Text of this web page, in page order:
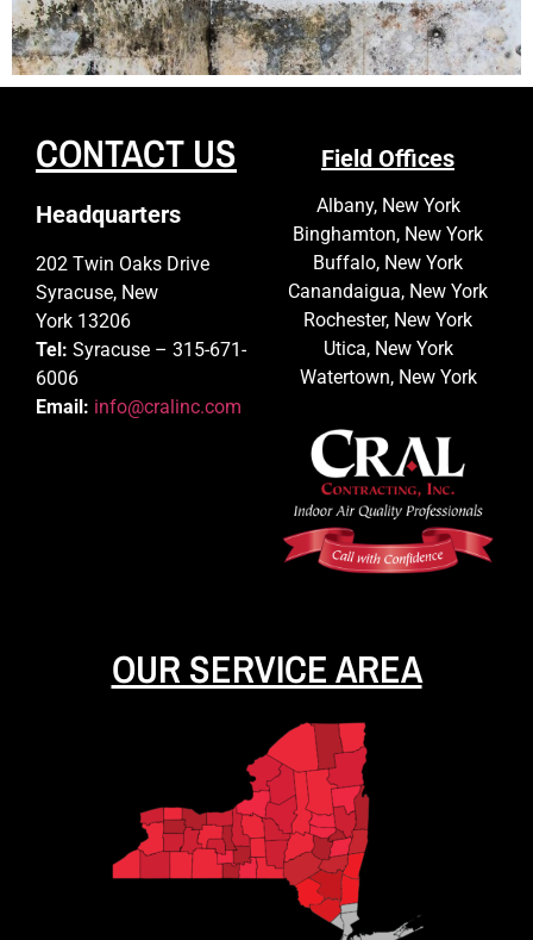
CONTACT US
Headquarters
202 Twin Oaks Drive
Syracuse, New
York 13206
Tel: Syracuse – 315-671-
6006
Email: info@cralinc.com
Field Offices
Albany, New York
Binghamton, New York
Buffalo, New York
Canandaigua, New York
Rochester, New York
Utica, New York
Watertown, New York
OUR SERVICE AREA